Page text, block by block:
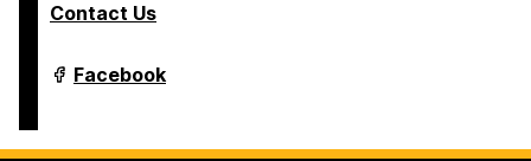
Contact Us
Department
of
Linguistics
Facebook